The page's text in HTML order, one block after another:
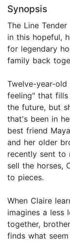
Synopsis
The Line
in this hopeful,
for legendary
family back
Twelve-year-
feeling" that fills
the future, but
that's been in
best friend
and her older
recently sent to
sell the horses,
to pieces.
When Claire
imagines a less
together,
finds what